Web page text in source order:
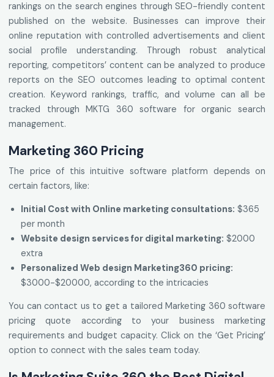
rankings on the search engines through SEO-friendly content
published on the website. Businesses can improve their
online reputation with controlled advertisements and client
social profile understanding. Through robust analytical
reporting, competitors’ content can be analyzed to produce
reports on the SEO outcomes leading to optimal content
creation. Keyword rankings, traffic, and volume can all be
tracked through MKTG 360 software for organic search
management.
Marketing 360 Pricing
The price of this intuitive software platform depends on
certain factors, like:
Initial Cost with Online marketing consultations: $365
per month
Website design services for digital marketing: $2000
extra
Personalized Web design Marketing360 pricing:
$3000-$20000, according to the intricacies
You can contact us to get a tailored Marketing 360 software
pricing quote according to your business marketing
requirements and budget capacity. Click on the ‘Get Pricing’
option to connect with the sales team today.